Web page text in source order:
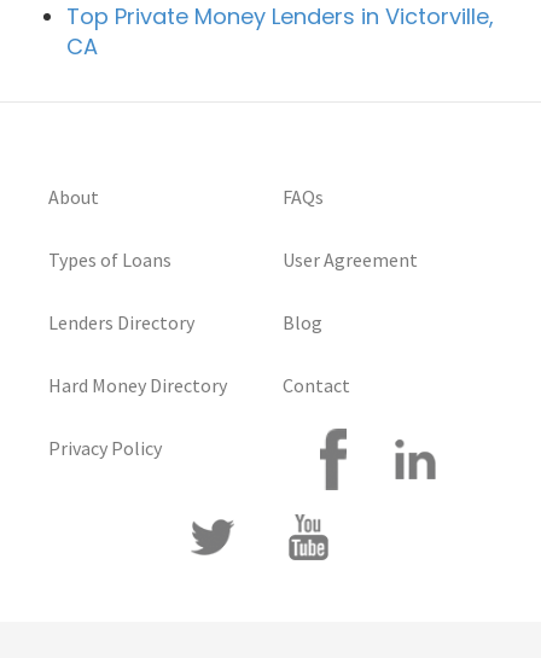
Top Private Money Lenders in Victorville,
CA
About
Types of Loans
Lenders Directory
Hard Money Directory
Privacy Policy
FAQs
User Agreement
Blog
Contact